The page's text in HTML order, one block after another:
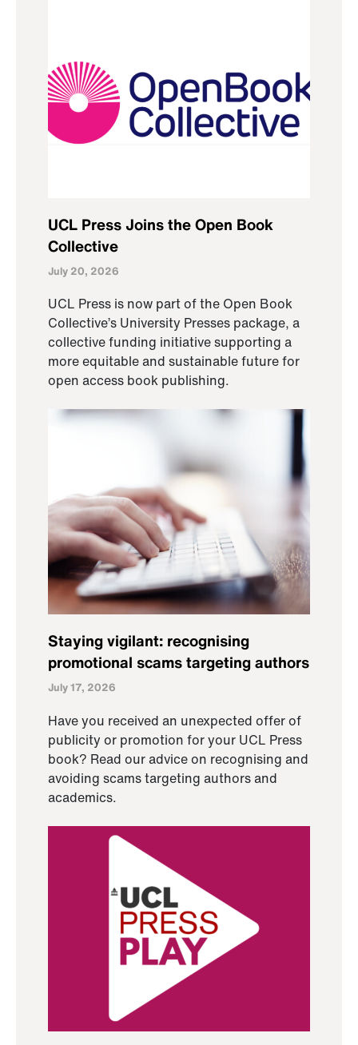
UCL Press Joins the Open Book
Collective
July 20, 2026
UCL Press is now part of the Open Book
Collective’s University Presses package, a
collective funding initiative supporting a
more equitable and sustainable future for
open access book publishing.
Staying vigilant: recognising
promotional scams targeting authors
July 17, 2026
Have you received an unexpected offer of
publicity or promotion for your UCL Press
book? Read our advice on recognising and
avoiding scams targeting authors and
academics.